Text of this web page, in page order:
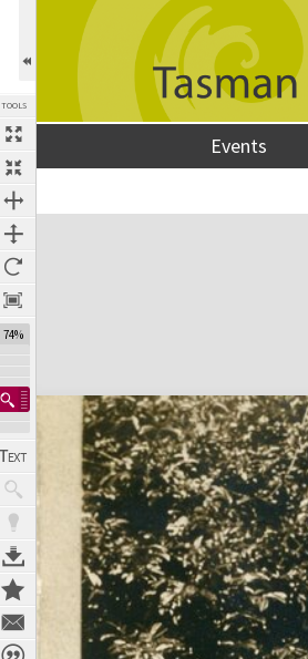
TOOLS
74%
Events
Expand/collapse